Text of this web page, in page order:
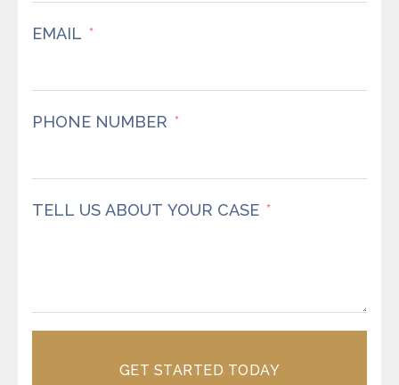
EMAIL
PHONE NUMBER
TELL US ABOUT YOUR CASE
GET STARTED TODAY